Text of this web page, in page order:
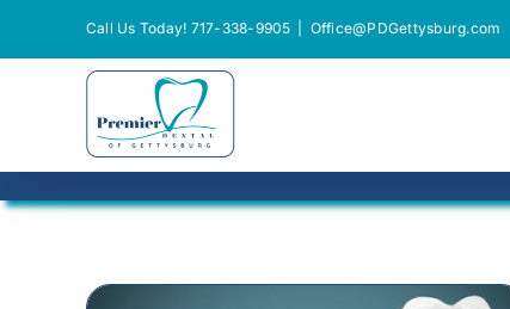
Call Us Today! 717-338-9905 Office@PDGettysburg.com